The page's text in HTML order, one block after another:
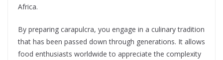
Africa.
By preparing carapulcra, you engage in a culinary tradition
that has been passed down through generations. It allows
food enthusiasts worldwide to appreciate the complexity